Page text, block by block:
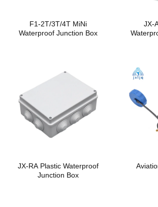
F1-2T/3T/4T MiNi
Waterproof Junction Box
JX-
JX-RA Plastic Waterproof
Junction Box